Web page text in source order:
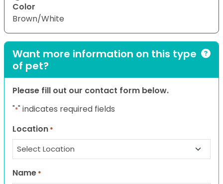
Color
Brown/White
Want more information on this type
of pet?
Please fill out our contact form below.
"*" indicates required fields
Location *
Name *